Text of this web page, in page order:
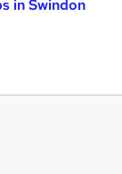
in Swindon